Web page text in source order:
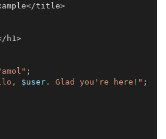
title>
h1>
;
$user . Glad you're here!" ;